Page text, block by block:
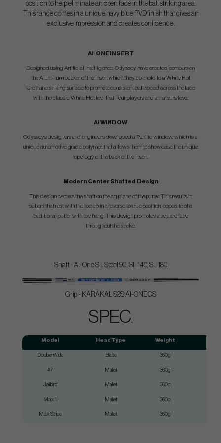
position to help eliminate an open face in the ball striking area.
This range comes in a unique navy blue PVD finish that gives an
exclusive impression and creates confidence.
Ai-ONE INSERT
Designed using Artificial Intelligence, Odyssey have created contours on
the Aluminum backer of the insert which they co-mold to a White Hot
Urethane striking surface to promote consistent ball speed across the face
with the classic White Hot feel that Tour players and amateurs love.
Ai WINDOW
Odysseys designers and engineers developed a Panlite window, which is a
unique automotive grade polymer, that allows them to showcase the unique
topology of the back of the insert.
Modern Center Shafted Design
This design centers the shaft on the cg plane of the putter. This results in
putters that rest with the toe up in a reverse torque position, opposite of a
traditional putter with toe hang. This design promotes a square face
throughout the stroke.
Shaft - Ai-One SL Steel 90, SL 140, SL 180
Grip - KARAKAL S2S AI-ONE OS
SPEC.
Model Head Type Weight
Double Wide Blade 360g
#7 Mallet 360g
Jailbird Mallet 360g
Max 1 Mallet 360g
Max Stripe Mallet 360g